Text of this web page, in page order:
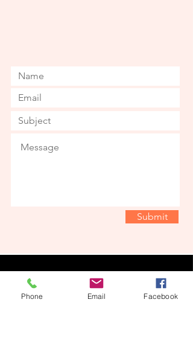
Submit
© 2022 by Nugget's Nursery. Proudly
created with
Phone Email Facebook